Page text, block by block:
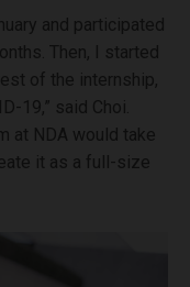
and participated
Then, I started
of the internship,
19,” said Choi.
at NDA would take
it as a full-size